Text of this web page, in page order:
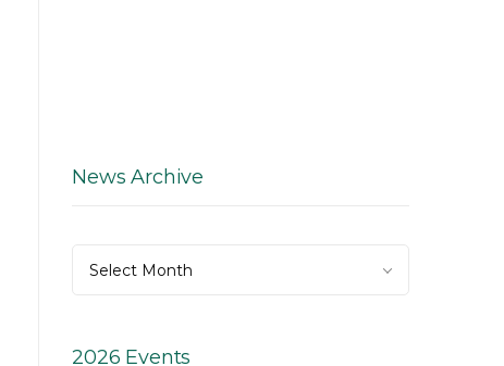
News Archive
Archive
Select Month
2026 Events